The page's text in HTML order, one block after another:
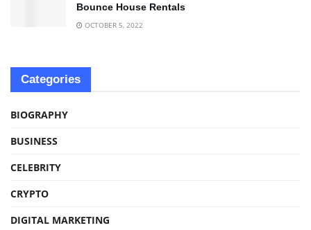
Bounce House Rentals
OCTOBER 5, 2022
Categories
BIOGRAPHY
BUSINESS
CELEBRITY
CRYPTO
DIGITAL MARKETING